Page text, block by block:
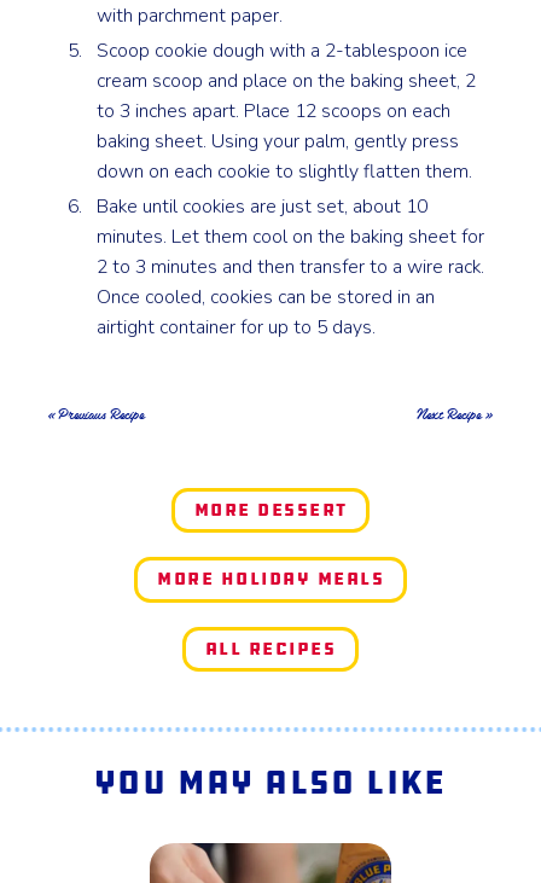
with parchment paper.
Scoop cookie dough with a 2-tablespoon ice
cream scoop and place on the baking sheet, 2
to 3 inches apart. Place 12 scoops on each
baking sheet. Using your palm, gently press
down on each cookie to slightly flatten them.
Bake until cookies are just set, about 10
minutes. Let them cool on the baking sheet for
2 to 3 minutes and then transfer to a wire rack.
Once cooled, cookies can be stored in an
airtight container for up to 5 days.
« Previous Recipe Next Recipe »
More Dessert
More Holiday Meals
All Recipes
You May Also Like